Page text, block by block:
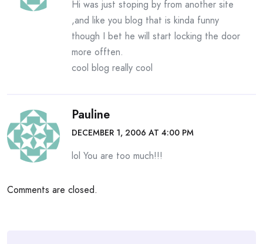
Hi was just stoping by from another site
,and like you blog that is kinda funny
though I bet he will start locking the door
more offten.
cool blog really cool
Pauline
DECEMBER 1, 2006 AT 4:00 PM
lol You are too much!!!
Comments are closed.